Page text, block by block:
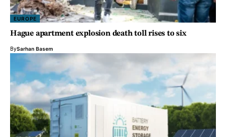
EUROPE
Hague apartment explosion death toll rises to six
BySarhan Basem